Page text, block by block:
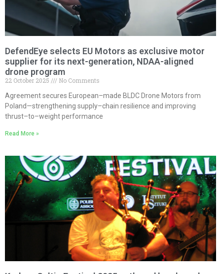
DefendEye selects EU Motors as exclusive motor
supplier for its next-generation, NDAA-aligned
drone program
22 October 2025
No Comments
Agreement secures European–made BLDC Drone Motors from
Poland—strengthening supply–chain resilience and improving
thrust–to–weight performance
Read More »